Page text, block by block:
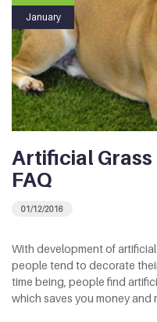
January
Artificial Grass
FAQ
01/12/2016
With development of
people tend to decorate
time being, people find
which saves you money and